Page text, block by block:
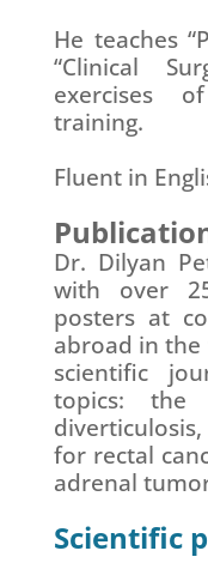
He teaches
“Clinical
exercises
training.
Fluent in
Dr. Dilyan
with over
posters at
abroad in the
scientific
topics: the
for rectal
adrenal
Scientific